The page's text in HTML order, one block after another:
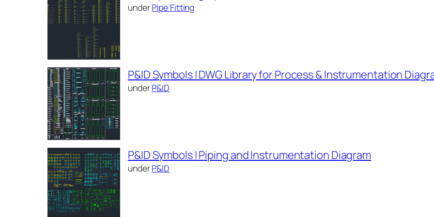
underPipe Fitting
P&ID Symbols | DWG Library for Process & Instrumentation
underP&ID
P&ID Symbols | Piping and Instrumentation Diagram
underP&ID